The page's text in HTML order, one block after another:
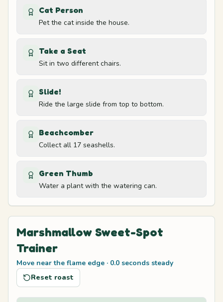
13 Left goalpost
Soccer field
14 Orange slice area
Soccer field
15 Dock and bell
Boat
16 Cave mouth
Cave
17
Cat Person
Pet the cat inside the house.
Take a Seat
Sit in two different chairs.
Slide!
Ride the large slide from top to bottom.
Beachcomber
Collect all 17 seashells.
Green Thumb
Water a plant with the watering can.
Marshmallow Sweet-Spot
Trainer
Move near the flame edge · 0.0 seconds steady
Reset roast